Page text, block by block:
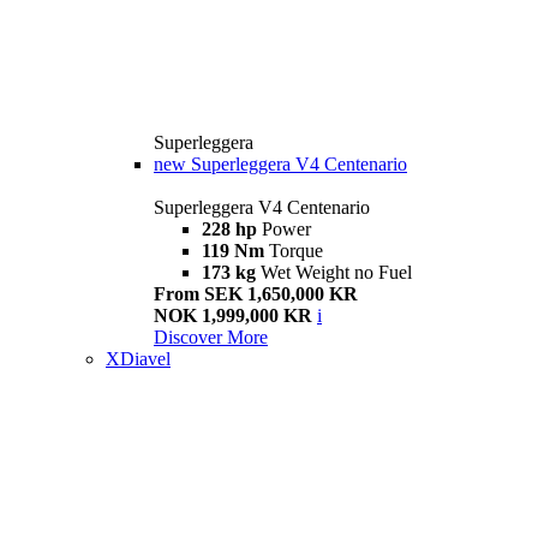
Superleggera
new Superleggera V4 Centenario
Superleggera V4 Centenario
228 hp Power
119 Nm Torque
173 kg Wet Weight no Fuel
From SEK 1,650,000 KR
NOK 1,999,000 KR i
Discover More
XDiavel